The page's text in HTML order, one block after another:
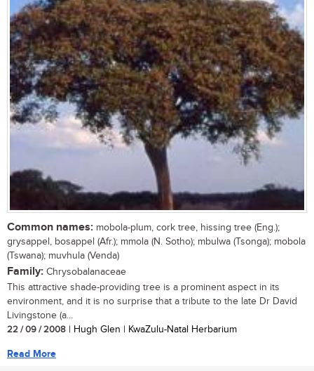
Common names: mobola-plum, cork tree, hissing tree (Eng.);
grysappel, bosappel (Afr.); mmola (N. Sotho); mbulwa (Tsonga); mobola
(Tswana); muvhula (Venda)
Family: Chrysobalanaceae
This attractive shade-providing tree is a prominent aspect in its
environment, and it is no surprise that a tribute to the late Dr David
Livingstone (a...
22 / 09 / 2008 | Hugh Glen | KwaZulu-Natal Herbarium
Read More